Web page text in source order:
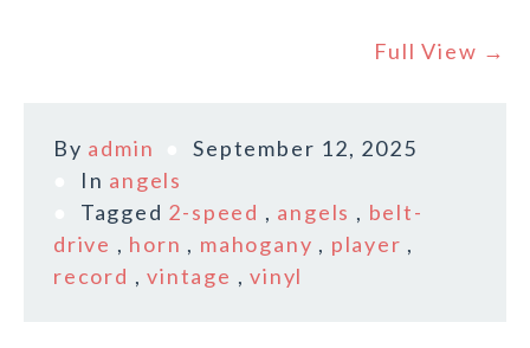
Full View →
By admin
September 12, 2025
In angels
Tagged 2-speed , angels , belt-
drive , horn , mahogany , player ,
record ,vintage ,vinyl